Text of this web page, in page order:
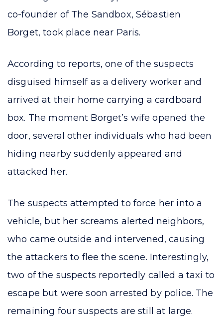
co-founder of The Sandbox, Sébastien
Borget, took place near Paris.
According to reports, one of the suspects
disguised himself as a delivery worker and
arrived at their home carrying a cardboard
box. The moment Borget’s wife opened the
door, several other individuals who had been
hiding nearby suddenly appeared and
attacked her.
The suspects attempted to force her into a
vehicle, but her screams alerted neighbors,
who came outside and intervened, causing
the attackers to flee the scene. Interestingly,
two of the suspects reportedly called a taxi to
escape but were soon arrested by police. The
remaining four suspects are still at large.